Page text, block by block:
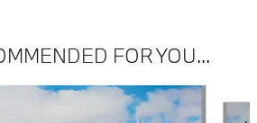
FOR YOU...